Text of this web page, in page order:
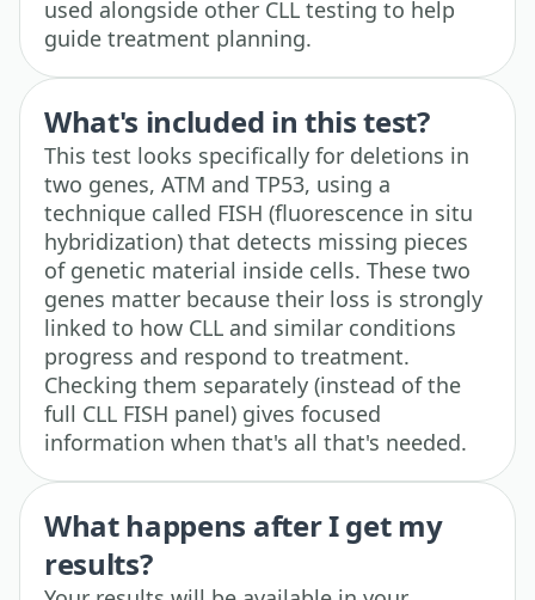
used alongside other CLL testing to help
guide treatment planning.
What's included in this test?
This test looks specifically for deletions in
two genes, ATM and TP53, using a
technique called FISH (fluorescence in situ
hybridization) that detects missing pieces
of genetic material inside cells. These two
genes matter because their loss is strongly
linked to how CLL and similar conditions
progress and respond to treatment.
Checking them separately (instead of the
full CLL FISH panel) gives focused
information when that's all that's needed.
What happens after I get my
results?